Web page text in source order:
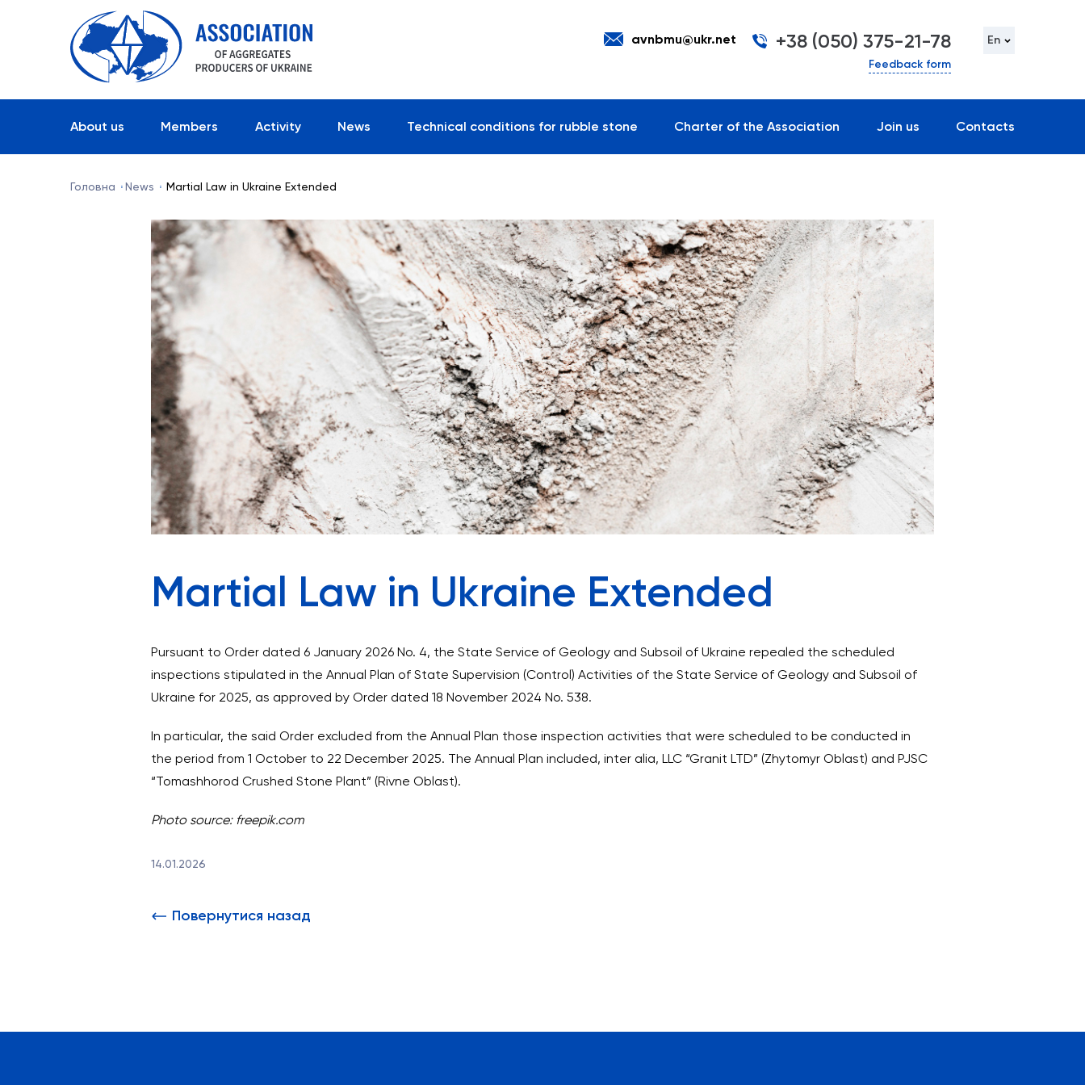
avnbmu@ukr.net +38 (050) 375-21-78
Feedback form
En
About us Members Activity News Technical conditions for rubble stone Charter of the Association Join us Contacts
Головна News Martial Law in Ukraine Extended
Martial Law in Ukraine Extended
Pursuant to Order dated 6 January 2026 No. 4, the State Service of Geology and Subsoil of Ukraine repealed the scheduled
inspections stipulated in the Annual Plan of State Supervision (Control) Activities of the State Service of Geology and Subsoil of
Ukraine for 2025, as approved by Order dated 18 November 2024 No. 538.
In particular, the said Order excluded from the Annual Plan those inspection activities that were scheduled to be conducted in
the period from 1 October to 22 December 2025. The Annual Plan included, inter alia, LLC “Granit LTD” (Zhytomyr Oblast) and PJSC
“Tomashhorod Crushed Stone Plant” (Rivne Oblast).
Photo source: freepik.com
14.01.2026
Повернутися назад